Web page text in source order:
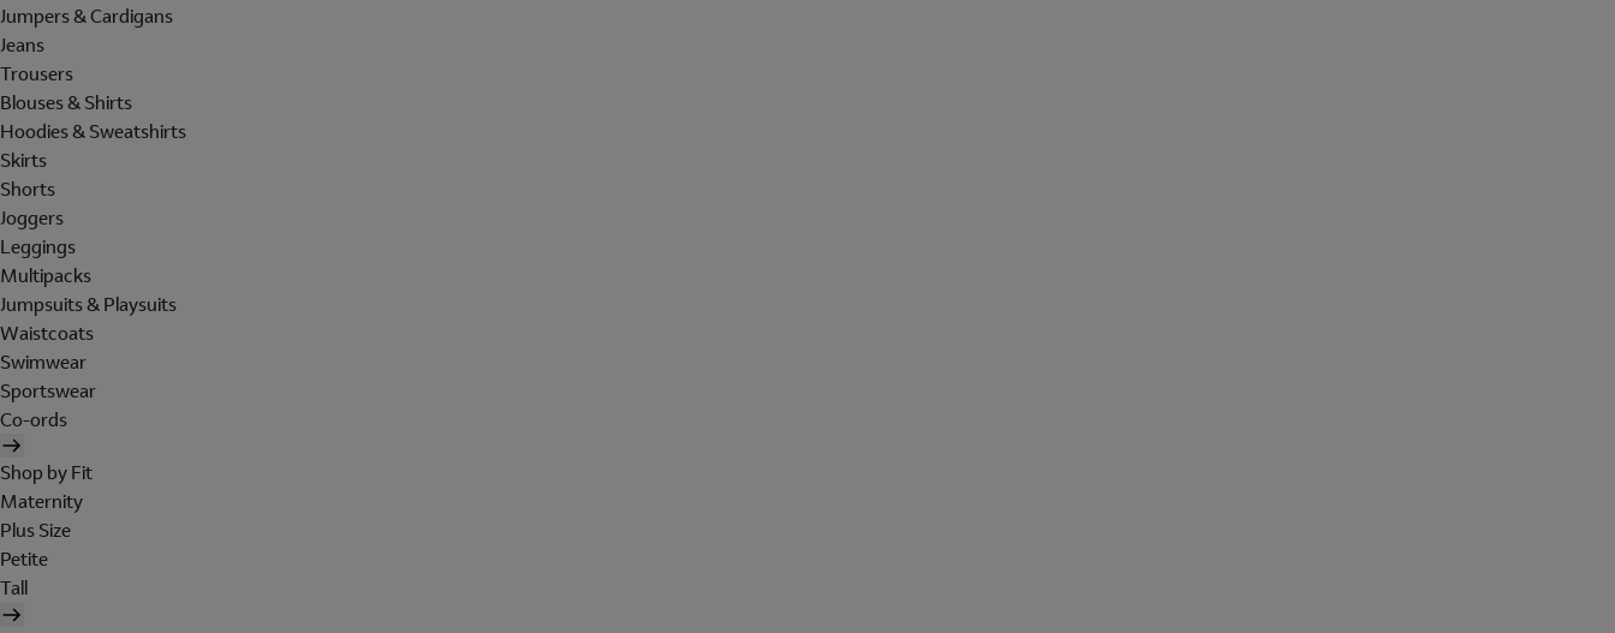
Jumpers & Cardigans
Jeans
Trousers
Blouses & Shirts
Hoodies & Sweatshirts
Skirts
Shorts
Joggers
Leggings
Multipacks
Jumpsuits & Playsuits
Waistcoats
Swimwear
Sportswear
Co-ords
Shop by Fit
Maternity
Plus Size
Petite
Tall